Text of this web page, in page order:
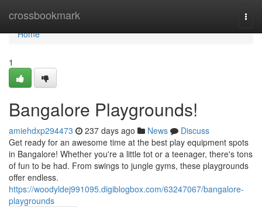
crossbookmark
Home
Home
1
Bangalore Playgrounds!
amiehdxp294473 237 days ago News
Discuss
Get ready for an awesome time at the best play equipment spots
in Bangalore! Whether you're a little tot or a teenager, there's tons
of fun to be had. From swings to jungle gyms, these playgrounds
offer endless.
https://woodyldej991095.digiblogbox.com/63247067/bangalore-
playgrounds